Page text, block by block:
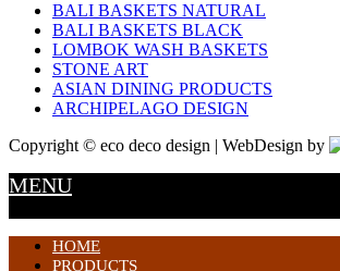
BALI BASKETS NATURAL
BALI BASKETS BLACK
LOMBOK WASH BASKETS
STONE ART
ASIAN DINING PRODUCTS
ARCHIPELAGO DESIGN
Copyright © eco deco design | WebDesign by
MENU
HOME
PRODUCTS